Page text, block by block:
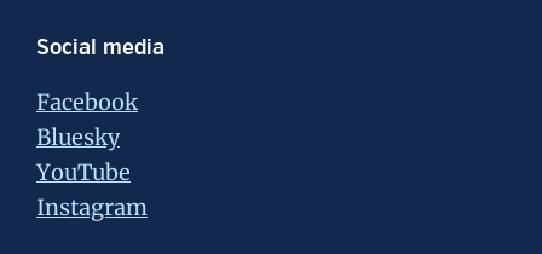
Social media
Facebook
Bluesky
YouTube
Instagram